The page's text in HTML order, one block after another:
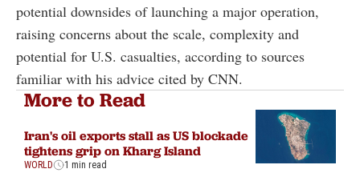
potential downsides of launching a major operation,
raising concerns about the scale, complexity and
potential for U.S. casualties, according to sources
familiar with his advice cited by CNN.
More to Read
Iran's oil exports stall as US blockade
tightens grip on Kharg Island
WORLD 1 min read